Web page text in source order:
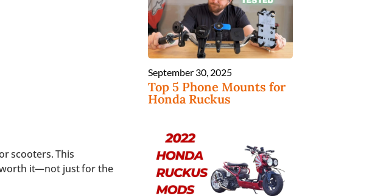
scooters. This
worth it—not just for the
September 30, 2025
Top 5 Phone Mounts for
Honda Ruckus